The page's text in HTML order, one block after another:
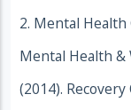
2. Mental
Mental Health &
(2014).